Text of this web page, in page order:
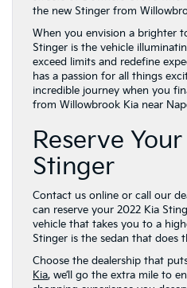
the new Stinger from
When you envision a brighter
Stinger is the vehicle
exceed limits and redefine
has a passion for all things
incredible journey when you
from Willowbrook Kia near
Reserve
Stinger
Contact us online or call our
can reserve your 2022 Kia
vehicle that takes you to a
Stinger is the sedan that does
Choose the dealership that
Kia, we’ll go the extra mile to